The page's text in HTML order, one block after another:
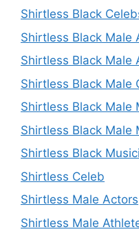
Shirtless Black
Shirtless Black Male
Shirtless Black Male
Shirtless Black Male
Shirtless Black Male
Shirtless Black Male
Shirtless Black
Shirtless Celeb
Shirtless Male Actors
Shirtless Male